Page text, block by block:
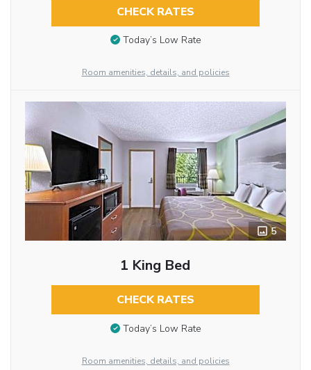
CHECK RATES
Today’s Low Rate
Room amenities, details, and policies
5
1 King Bed
CHECK RATES
Today’s Low Rate
Room amenities, details, and policies